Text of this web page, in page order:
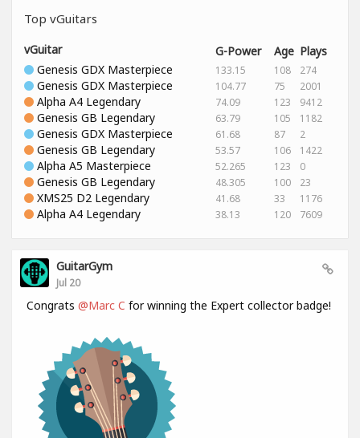
Top vGuitars
vGuitar G-Power Age Plays
Genesis GDX Masterpiece
133.15 108 274
Genesis GDX Masterpiece 104.77 75 2001
Alpha A4 Legendary 74.09 123 9412
Genesis GB Legendary 63.79 105 1182
Genesis GDX Masterpiece 61.68 87 2
Genesis GB Legendary 53.57 106 1422
Alpha A5 Masterpiece 52.265 123 0
Genesis GB Legendary 48.305 100 23
XMS25 D2 Legendary 41.68 33 1176
Alpha A4 Legendary 38.13 120 7609
GuitarGym
Jul 20
Congrats @Marc C for winning the Expert collector badge!